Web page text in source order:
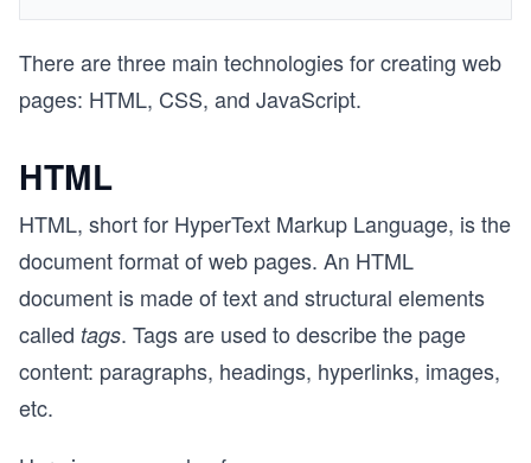
There are three main technologies for creating web
pages: HTML, CSS, and JavaScript.
HTML
HTML, short for HyperText Markup Language, is the
document format of web pages. An HTML
document is made of text and structural elements
called tags. Tags are used to describe the page
content: paragraphs, headings, hyperlinks, images,
etc.